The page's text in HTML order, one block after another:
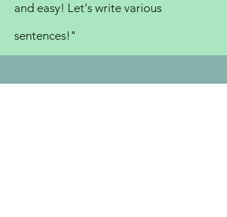
and easy! Let's write various
sentences!"